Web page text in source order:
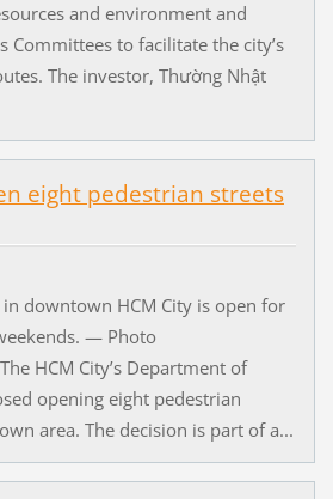
and environment and
Committees to facilitate the city’s
The investor, Thường Nhật
eight pedestrian streets
in downtown HCM City is open for
— Photo
HCM City’s Department of
opening eight pedestrian
area. The decision is part of a...